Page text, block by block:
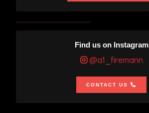
Find us on Instagram
@a1_firemann
CONTACT US